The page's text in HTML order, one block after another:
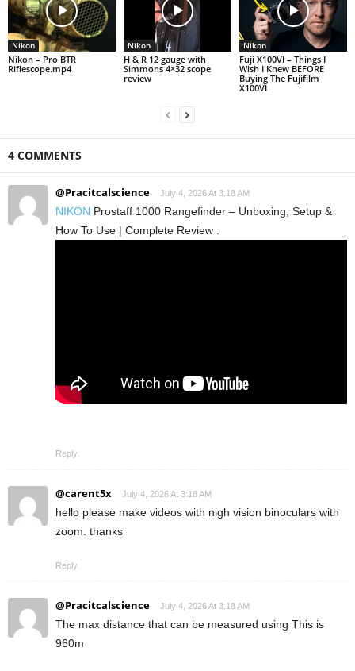
Nikon
Nikon – Pro BTR
Riflescope.mp4
Nikon
H & R 12 gauge with
Simmons 4×32 scope
review
Nikon
Fuji X100VI – Things I
Wish I Knew BEFORE
Buying The Fujifilm
X100VI
4 COMMENTS
@Pracitcalscience July 4, 2026 At 3:18 AM
NIKON Prostaff 1000 Rangefinder – Unboxing, Setup &
How To Use | Complete Review :
Reply
@carent5x July 4, 2026 At 3:18 AM
hello please make videos with nigh vision binoculars with
zoom. thanks
Reply
@Pracitcalscience July 4, 2026 At 3:18 AM
The max distance that can be measured using This is
960m